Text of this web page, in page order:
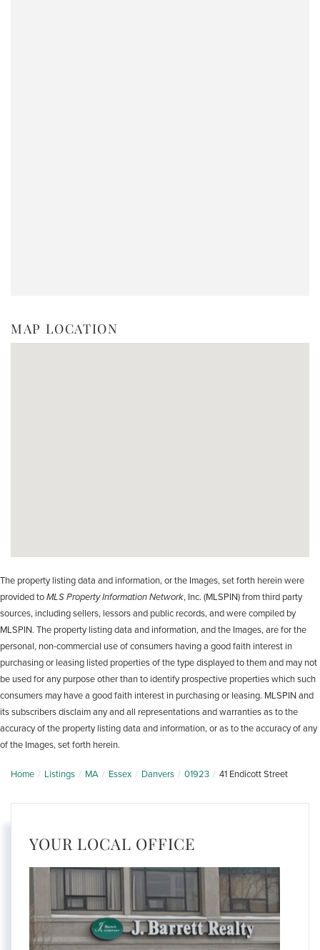
MAP LOCATION
The property listing data and information, or the Images, set forth herein were
provided toMLS Property Information Network, Inc. (MLSPIN) from third party
sources, including sellers, lessors and public records, and were compiled by
MLSPIN. The property listing data and information, and the Images, are for the
personal, non-commercial use of consumers having a good faith interest in
purchasing or leasing listed properties of the type displayed to them and may not
be used for any purpose other than to identify prospective properties which such
consumers may have a good faith interest in purchasing or leasing. MLSPIN and
its subscribers disclaim any and all representations and warranties as to the
accuracy of the property listing data and information, or as to the accuracy of any
of the Images, set forth herein.
Home Listings MA Essex Danvers 01923 41 Endicott Street
YOUR LOCAL OFFICE